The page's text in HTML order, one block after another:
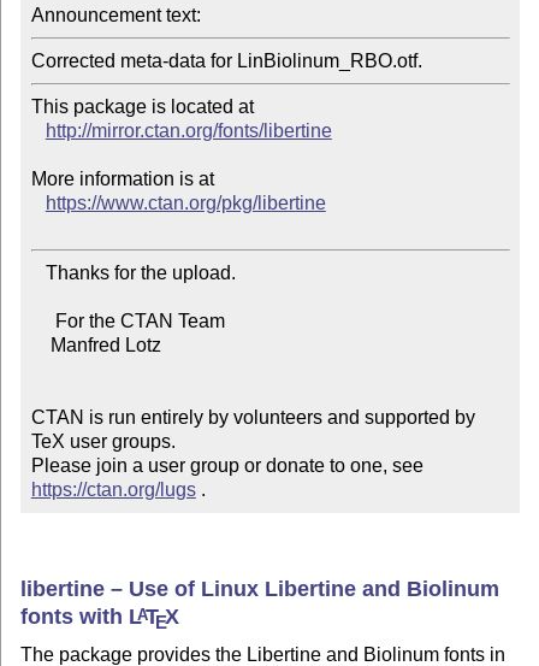
Announcement text:
This package is located at
http://mirror.ctan.org/fonts/libertine
More information is at
https://www.ctan.org/pkg/libertine
CTAN is run entirely by volunteers and supported by
TeX user groups.
Please join a user group or donate to one, see
https://ctan.org/lugs .
libertine – Use of Linux Libertine and Biolinum
fonts with LATEX
The package provides the Libertine and Biolinum fonts in